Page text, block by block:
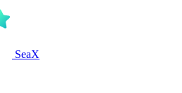
SeaX